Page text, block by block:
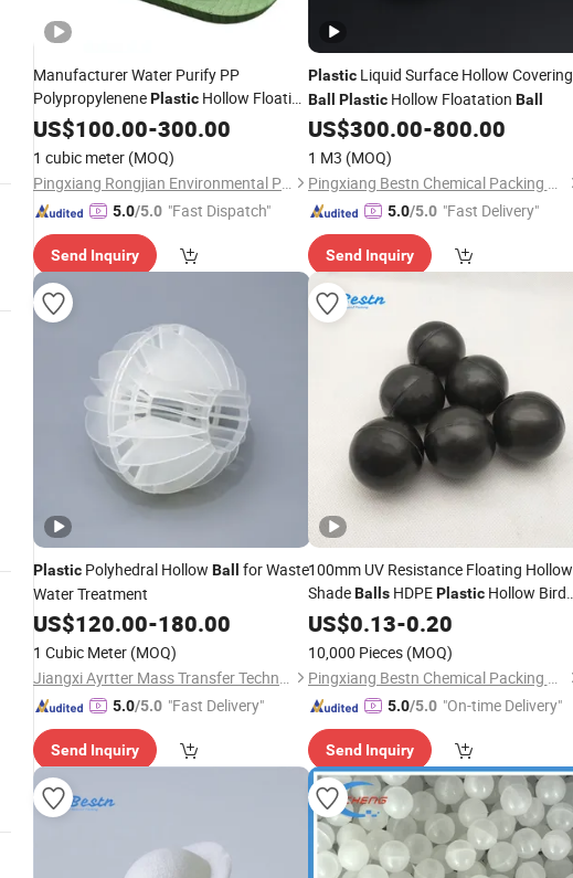
Manufacturer Water Purify PP
PolypropylenenePlastic Hollow Floating
Ball
US$100.00-300.00
1 cubic meter (MOQ)
Pingxiang Rongjian Environmental Protection Chemical Packing Co., Ltd
5.0/5.0 "Fast Dispatch"
Send Inquiry
PlasticLiquid Surface Hollow Covering
Ball PlasticHollow Floatation Ball
US$300.00-800.00
1 M3 (MOQ)
Pingxiang Bestn Chemical Packing Co., Ltd.
5.0/5.0 "Fast Delivery"
Send Inquiry
Plastic Polyhedral Hollow Ball
for Waste
Water Treatment
US$120.00-180.00
1 Cubic Meter (MOQ)
Jiangxi Ayrtter Mass Transfer Technology Co., Ltd.
5.0/5.0 "Fast Delivery"
Send Inquiry
100mm UV Resistance Floating Hollow
ShadeBallsHDPEPlasticHollow Bird
Ball
US$0.13-0.20
10,000 Pieces (MOQ)
Pingxiang Bestn Chemical Packing Co., Ltd.
5.0/5.0 "On-time Delivery"
Send Inquiry